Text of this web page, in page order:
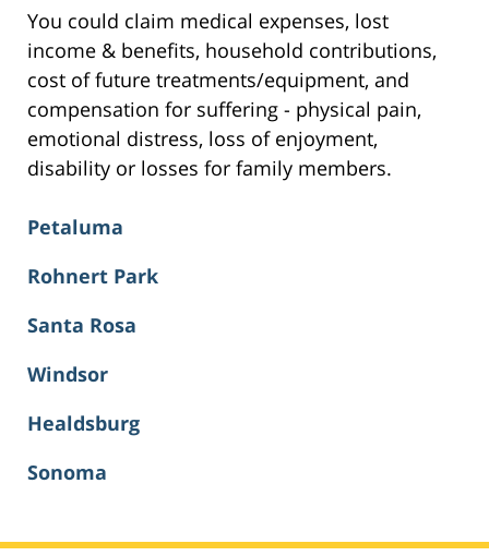
You could claim medical expenses, lost
income & benefits, household contributions,
cost of future treatments/equipment, and
compensation for suffering - physical pain,
emotional distress, loss of enjoyment,
disability or losses for family members.
Petaluma
Rohnert Park
Santa Rosa
Windsor
Healdsburg
Sonoma